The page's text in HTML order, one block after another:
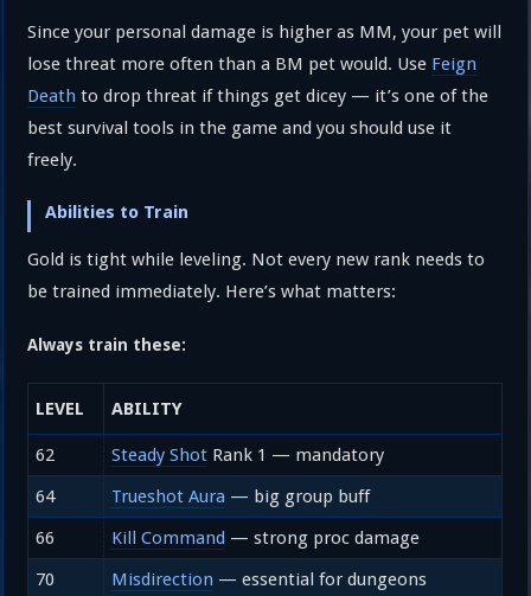
Since your personal damage is higher as MM, your pet will
lose threat more often than a BM pet would. Use Feign
Death to drop threat if things get dicey — it’s one of the
best survival tools in the game and you should use it
freely.
Abilities to Train
Gold is tight while leveling. Not every new rank needs to
be trained immediately. Here’s what matters:
Always train these:
LEVEL ABILITY
62 Steady Shot Rank 1 — mandatory
64
Trueshot Aura — big group buff
66
Kill Command — strong proc damage
70
Misdirection — essential for dungeons